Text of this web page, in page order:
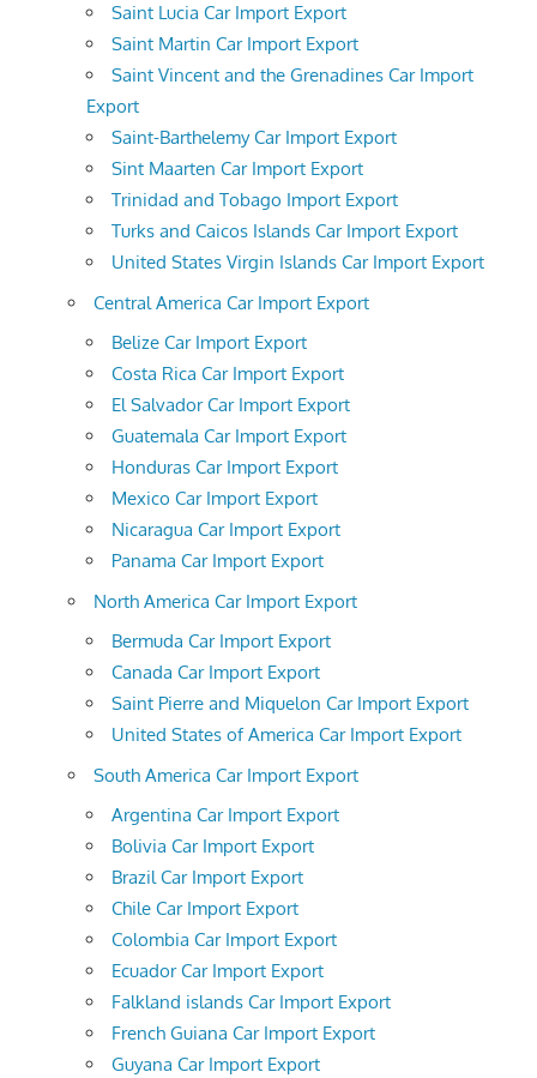
Saint Lucia Car Import Export
Saint Martin Car Import Export
Saint Vincent and the Grenadines Car Import
Export
Saint-Barthelemy Car Import Export
Sint Maarten Car Import Export
Trinidad and Tobago Import Export
Turks and Caicos Islands Car Import Export
United States Virgin Islands Car Import Export
Central America Car Import Export
Belize Car Import Export
Costa Rica Car Import Export
El Salvador Car Import Export
Guatemala Car Import Export
Honduras Car Import Export
Mexico Car Import Export
Nicaragua Car Import Export
Panama Car Import Export
North America Car Import Export
Bermuda Car Import Export
Canada Car Import Export
Saint Pierre and Miquelon Car Import Export
United States of America Car Import Export
South America Car Import Export
Argentina Car Import Export
Bolivia Car Import Export
Brazil Car Import Export
Chile Car Import Export
Colombia Car Import Export
Ecuador Car Import Export
Falkland islands Car Import Export
French Guiana Car Import Export
Guyana Car Import Export